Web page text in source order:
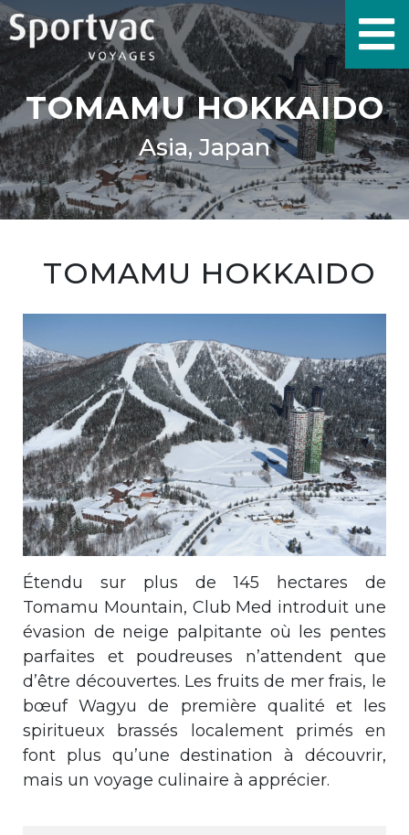
TOMAMU HOKKAIDO
Asia, Japan
TOMAMU HOKKAIDO
Étendu sur plus de 145 hectares de
Tomamu Mountain, Club Med introduit une
évasion de neige palpitante où les pentes
parfaites et poudreuses n’attendent que
d’être découvertes. Les fruits de mer frais, le
bœuf Wagyu de première qualité et les
spiritueux brassés localement primés en
font plus qu’une destination à découvrir,
mais un voyage culinaire à apprécier.